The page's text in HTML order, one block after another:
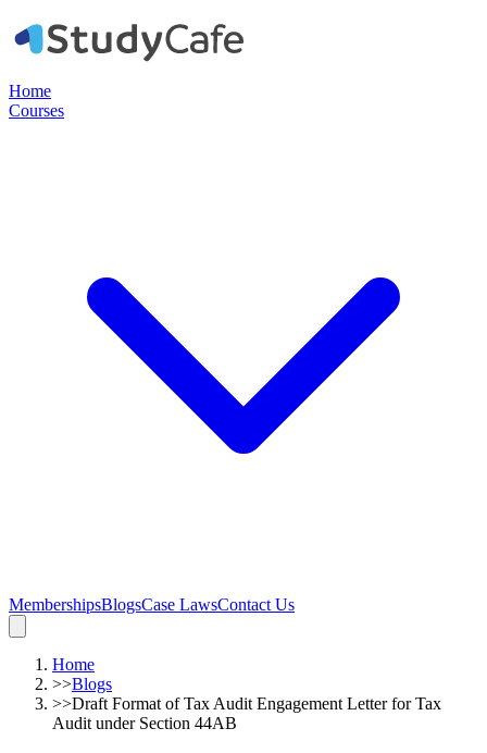
Home
Courses
MembershipsBlogsCase LawsContact Us
Home
>>Blogs
>>Draft Format of Tax Audit Engagement Letter for Tax
Audit under Section 44AB